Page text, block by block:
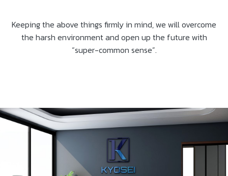
Keeping the above things firmly in mind, we will overcome
the harsh environment and open up the future with
“super-common sense”.